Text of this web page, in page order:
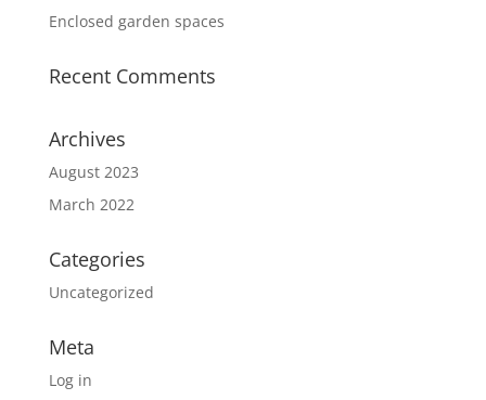
Enclosed garden spaces
Recent Comments
Archives
August 2023
March 2022
Categories
Uncategorized
Meta
Log in